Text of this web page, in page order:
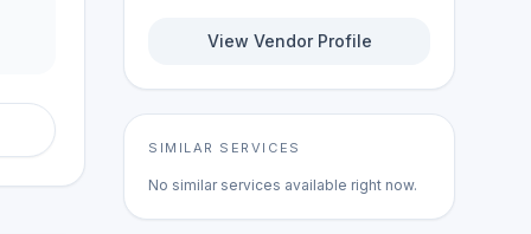
View Vendor Profile
SIMILAR SERVICES
No similar services available right now.